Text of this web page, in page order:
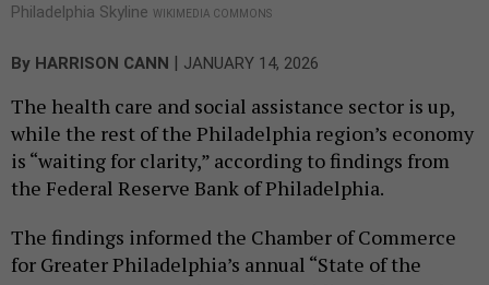
Philadelphia Skyline WIKIMEDIA COMMONS
By HARRISON CANN | JANUARY 14, 2026
The health care and social assistance sector is up,
while the rest of the Philadelphia region’s economy
is “waiting for clarity,” according to findings from
the Federal Reserve Bank of Philadelphia.
The findings informed the Chamber of Commerce
for Greater Philadelphia’s annual “State of the